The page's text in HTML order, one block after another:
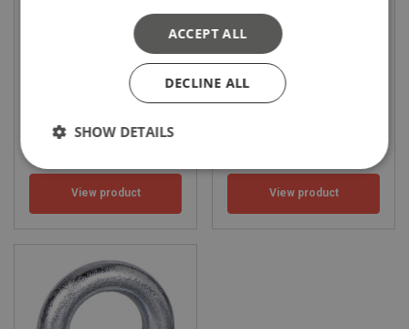
View product
C-15E DIN-580 Eye bolt type
WLL: 0.14 - 4.6 ton
View product
ACCEPT ALL
DECLINE ALL
SHOW DETAILS